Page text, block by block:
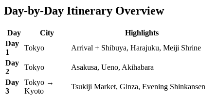
Day-by-Day Itinerary Overview
Day City
Highlights
Day
1
Tokyo
Arrival + Shibuya, Harajuku, Meiji Shrine
Day
2
Tokyo
Asakusa, Ueno, Akihabara
Day
3
Tokyo →
Kyoto
Tsukiji Market, Ginza, Evening Shinkansen